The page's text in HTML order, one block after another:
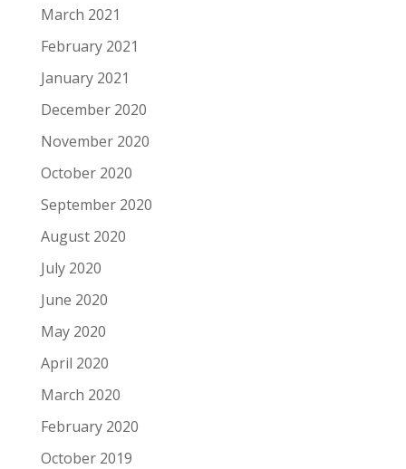
March 2021
February 2021
January 2021
December 2020
November 2020
October 2020
September 2020
August 2020
July 2020
June 2020
May 2020
April 2020
March 2020
February 2020
October 2019